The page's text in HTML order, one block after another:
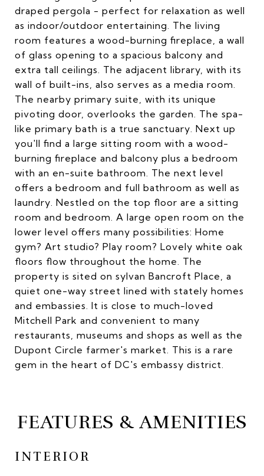
draped pergola - perfect for relaxation as well
as indoor/outdoor entertaining. The living
room features a wood-burning fireplace, a wall
of glass opening to a spacious balcony and
extra tall ceilings. The adjacent library, with its
wall of built-ins, also serves as a media room.
The nearby primary suite, with its unique
pivoting door, overlooks the garden. The spa-
like primary bath is a true sanctuary. Next up
you'll find a large sitting room with a wood-
burning fireplace and balcony plus a bedroom
with an en-suite bathroom. The next level
offers a bedroom and full bathroom as well as
laundry. Nestled on the top floor are a sitting
room and bedroom. A large open room on the
lower level offers many possibilities: Home
gym? Art studio? Play room? Lovely white oak
floors flow throughout the home. The
property is sited on sylvan Bancroft Place, a
quiet one-way street lined with stately homes
and embassies. It is close to much-loved
Mitchell Park and convenient to many
restaurants, museums and shops as well as the
Dupont Circle farmer's market. This is a rare
gem in the heart of DC's embassy district.
FEATURES & AMENITIES
INTERIOR